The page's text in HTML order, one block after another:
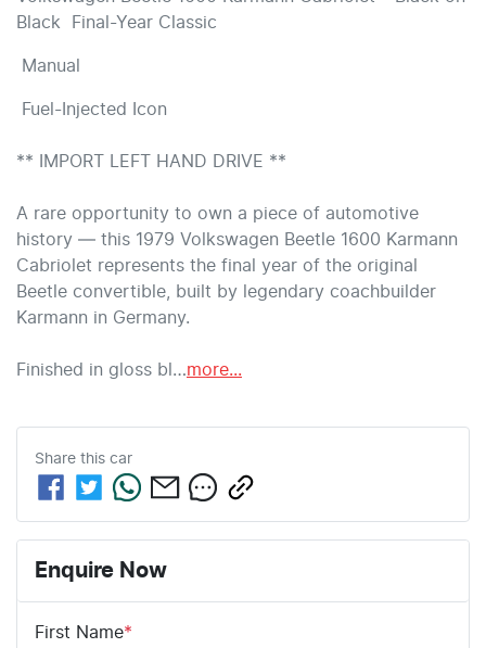
Black  Final-Year Classic
Manual
** IMPORT LEFT HAND DRIVE **
A rare opportunity to own a piece of automotive
history — this 1979 Volkswagen Beetle 1600 Karmann
Cabriolet represents the final year of the original
Beetle convertible, built by legendary coachbuilder
Karmann in Germany.
Finished in gloss bl…more...
Share this car
Enquire Now
First Name*